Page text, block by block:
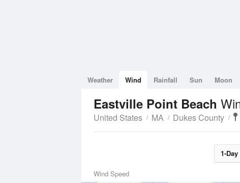
Weather Wind Rainfall Sun Moon
Eastville Point Beach
United States MA Dukes County
1-Day
Wind Speed